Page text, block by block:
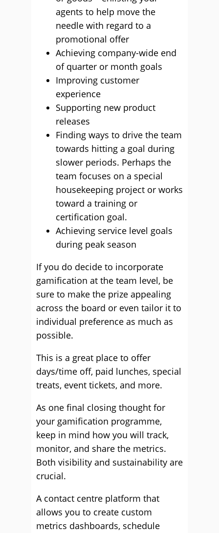
agents to help move the
needle with regard to a
promotional offer
Achieving company-wide end
of quarter or month goals
Improving customer
experience
Supporting new product
releases
Finding ways to drive the team
towards hitting a goal during
slower periods. Perhaps the
team focuses on a special
housekeeping project or works
toward a training or
certification goal.
Achieving service level goals
during peak season
If you do decide to incorporate
gamification at the team level, be
sure to make the prize appealing
across the board or even tailor it to
individual preference as much as
possible.
This is a great place to offer
days/time off, paid lunches, special
treats, event tickets, and more.
As one final closing thought for
your gamification programme,
keep in mind how you will track,
monitor, and share the metrics.
Both visibility and sustainability are
crucial.
A contact centre platform that
allows you to create custom
metrics dashboards, schedule